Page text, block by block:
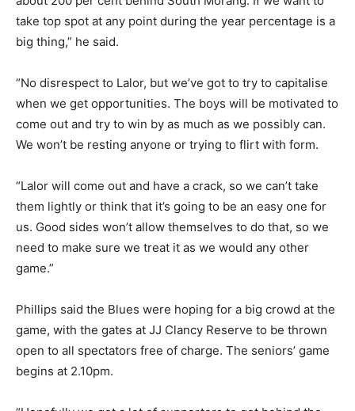
take top spot at any point during the year percentage is a
big thing,” he said.
“No disrespect to Lalor, but we’ve got to try to capitalise
when we get opportunities. The boys will be motivated to
come out and try to win by as much as we possibly can.
We won’t be resting anyone or trying to flirt with form.
“Lalor will come out and have a crack, so we can’t take
them lightly or think that it’s going to be an easy one for
us. Good sides won’t allow themselves to do that, so we
need to make sure we treat it as we would any other
game.”
Phillips said the Blues were hoping for a big crowd at the
game, with the gates at JJ Clancy Reserve to be thrown
open to all spectators free of charge. The seniors’ game
begins at 2.10pm.